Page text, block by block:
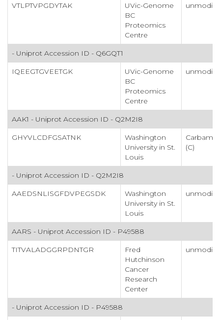
VTLPTVPGDYTAK
UVic-Genome
BC
Proteomics
Centre
- Uniprot Accession ID - Q6GQT1
IQEEGTGVEETGK
UVic-Genome
BC
Proteomics
Centre
AAK1 - Uniprot Accession ID - Q2M2I8
GHYVLCDFGSATNK
Washington
University in St.
Louis
(C)
- Uniprot Accession ID - Q2M2I8
AAEDSNLISGFDVPEGSDK
Washington
University in St.
Louis
AARS - Uniprot Accession ID - P49588
TITVALADGGRPDNTGR
Fred
Hutchinson
Cancer
Research
Center
- Uniprot Accession ID - P49588